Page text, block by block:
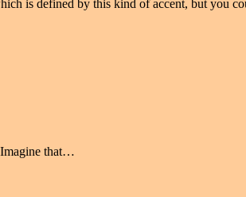
is defined by this kind of accent, but you
Imagine that…